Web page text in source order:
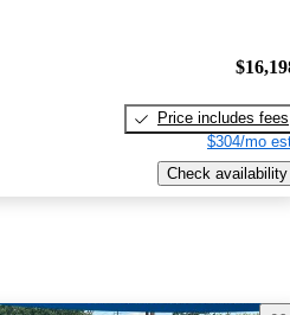
Price includes fees
$304/mo
Check availability